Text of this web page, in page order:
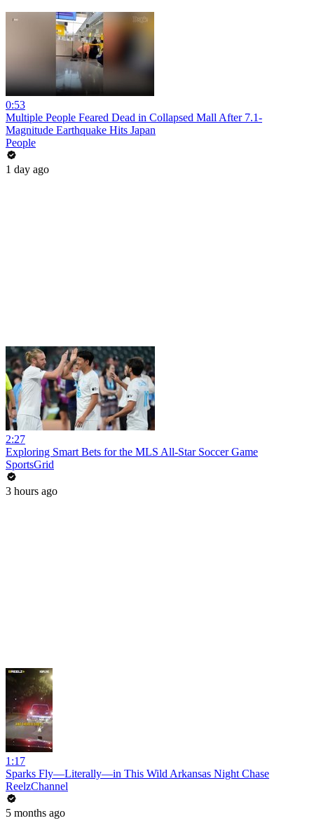
0:53
Multiple People Feared Dead in Collapsed Mall After 7.1-
Magnitude Earthquake Hits Japan
People
1 day ago
2:27
Exploring Smart Bets for the MLS All-Star Soccer Game
SportsGrid
3 hours ago
1:17
Sparks Fly—Literally—in This Wild Arkansas Night Chase
ReelzChannel
5 months ago